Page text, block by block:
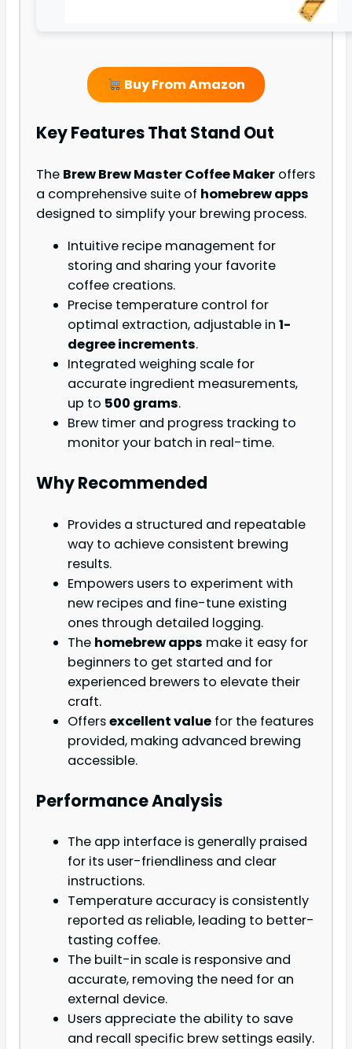
Buy From Amazon
Key Features That Stand Out
The Brew Brew Master Coffee Maker offers
a comprehensive suite of homebrew apps
designed to simplify your brewing process.
Intuitive recipe management for
storing and sharing your favorite
coffee creations.
Precise temperature control for
optimal extraction, adjustable in 1-
degree increments.
Integrated weighing scale for
accurate ingredient measurements,
up to 500 grams.
Brew timer and progress tracking to
monitor your batch in real-time.
Why Recommended
Provides a structured and repeatable
way to achieve consistent brewing
results.
Empowers users to experiment with
new recipes and fine-tune existing
ones through detailed logging.
The homebrew apps make it easy for
beginners to get started and for
experienced brewers to elevate their
craft.
Offersexcellent value for the features
provided, making advanced brewing
accessible.
Performance Analysis
The app interface is generally praised
for its user-friendliness and clear
instructions.
Temperature accuracy is consistently
reported as reliable, leading to better-
tasting coffee.
The built-in scale is responsive and
accurate, removing the need for an
external device.
Users appreciate the ability to save
and recall specific brew settings easily.